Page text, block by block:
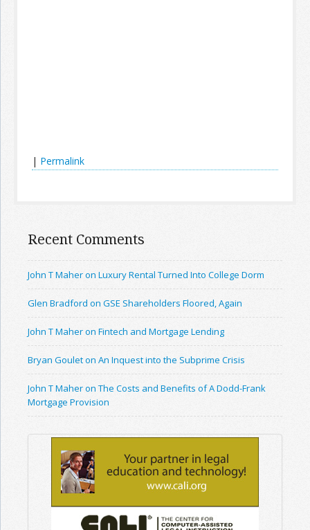
| Permalink
Recent Comments
John T Maher on Luxury Rental Turned Into College Dorm
Glen Bradford on GSE Shareholders Floored, Again
John T Maher on Fintech and Mortgage Lending
Bryan Goulet on An Inquest into the Subprime Crisis
John T Maher on The Costs and Benefits of A Dodd-Frank
Mortgage Provision